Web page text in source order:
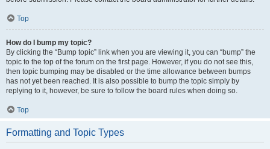
Top
How do I bump my topic?
By clicking the “Bump topic” link when you are viewing it, you can “bump” the
topic to the top of the forum on the first page. However, if you do not see this,
then topic bumping may be disabled or the time allowance between bumps
has not yet been reached. It is also possible to bump the topic simply by
replying to it, however, be sure to follow the board rules when doing so.
Top
Formatting and Topic Types